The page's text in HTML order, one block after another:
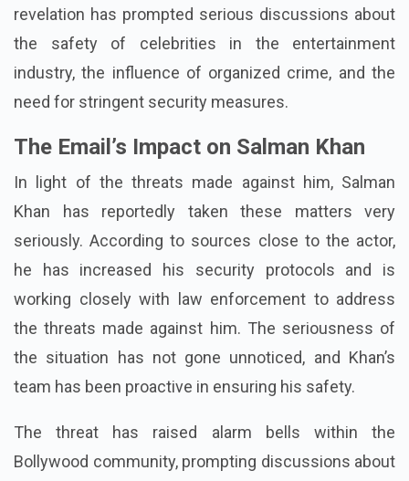
revelation has prompted serious discussions about
the safety of celebrities in the entertainment
industry, the influence of organized crime, and the
need for stringent security measures.
The Email’s Impact on Salman Khan
In light of the threats made against him, Salman
Khan has reportedly taken these matters very
seriously. According to sources close to the actor,
he has increased his security protocols and is
working closely with law enforcement to address
the threats made against him. The seriousness of
the situation has not gone unnoticed, and Khan’s
team has been proactive in ensuring his safety.
The threat has raised alarm bells within the
Bollywood community, prompting discussions about